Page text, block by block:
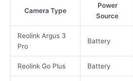
Camera Type
Power
Source
Reolink Argus 3
Pro
Battery
Reolink Go Plus Battery